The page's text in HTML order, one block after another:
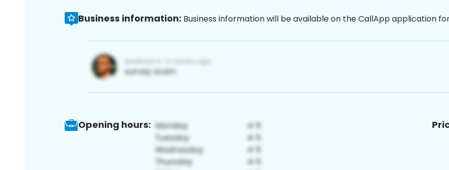
Business information: Business information will be available on the CallApp application
Opening hours: